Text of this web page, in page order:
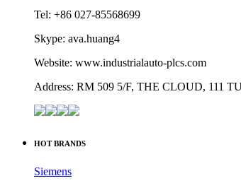
Tel: +86 027-85568699
Skype: ava.huang4
Website: www.industrialauto-plcs.com
Address: RM 509 5/F, THE CLOUD, 111
HOT BRANDS
Siemens